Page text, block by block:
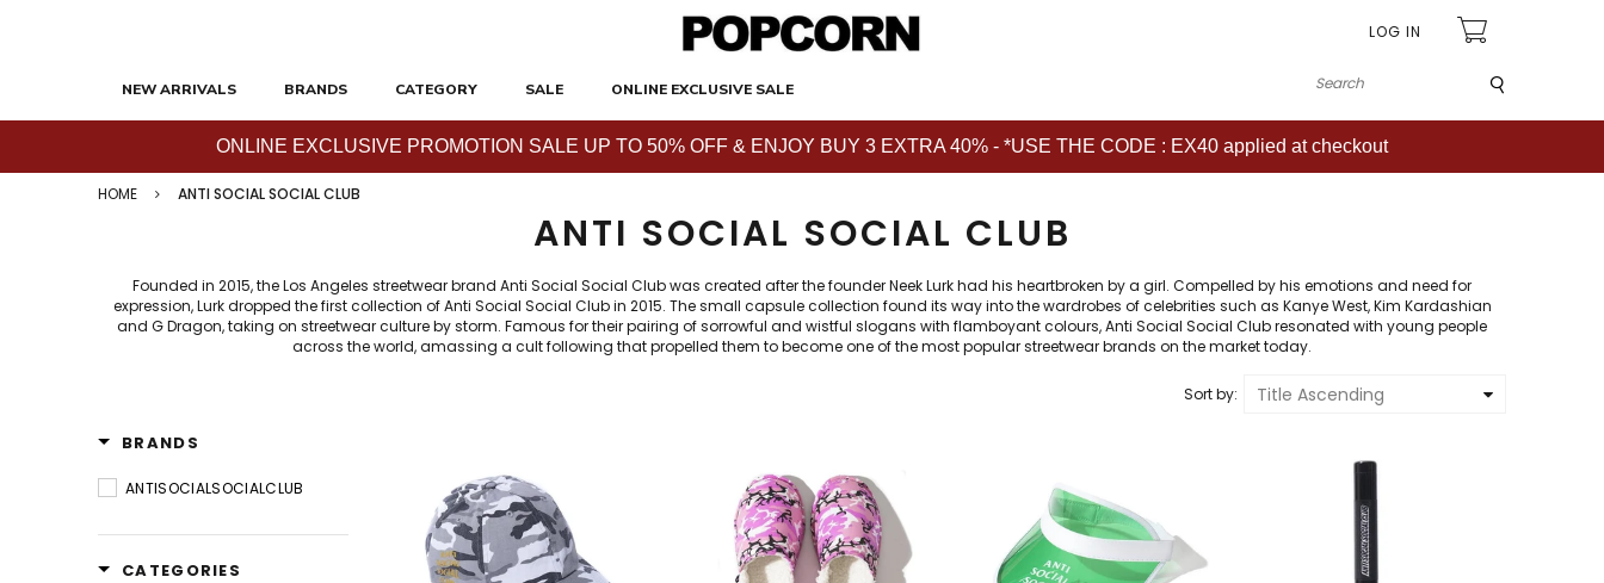
LOG IN
NEW ARRIVALS BRANDS CATEGORY SALE ONLINE EXCLUSIVE SALE
ONLINE EXCLUSIVE PROMOTION SALE UP TO 50% OFF & ENJOY BUY 3 EXTRA 40% - *USE THE CODE : EX40 applied at checkout
HOME ANTI SOCIAL SOCIAL CLUB
ANTI SOCIAL SOCIAL CLUB
Founded in 2015, the Los Angeles streetwear brand Anti Social Social Club was created after the founder Neek Lurk had his heartbroken by a girl. Compelled by his emotions and need for
expression, Lurk dropped the first collection of Anti Social Social Club in 2015. The small capsule collection found its way into the wardrobes of celebrities such as Kanye West, Kim Kardashian
and G Dragon, taking on streetwear culture by storm. Famous for their pairing of sorrowful and wistful slogans with flamboyant colours, Anti Social Social Club resonated with young people
across the world, amassing a cult following that propelled them to become one of the most popular streetwear brands on the market today.
Sort by: Title Ascending
BRANDS
ANTISOCIALSOCIALCLUB
CATEGORIES